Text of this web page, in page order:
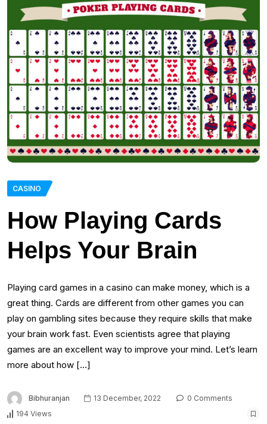
CASINO
How Playing Cards
Helps Your Brain
Playing card games in a casino can make money, which is a
great thing. Cards are different from other games you can
play on gambling sites because they require skills that make
your brain work fast. Even scientists agree that playing
games are an excellent way to improve your mind. Let’s learn
more about how […]
Bibhuranjan 13 December, 2022
0 Comments
194 Views